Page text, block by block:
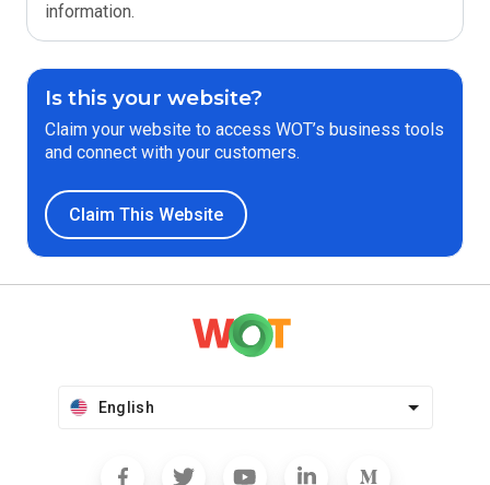
information.
Is this your website?
Claim your website to access WOT’s business tools
and connect with your customers.
Claim This Website
English